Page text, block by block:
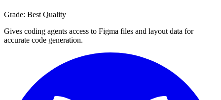
Grade: Best Quality
Gives coding agents access to Figma files and layout data for
accurate code generation.